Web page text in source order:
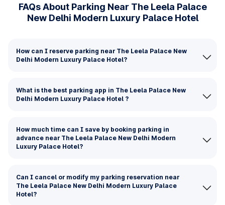
FAQs About Parking Near The Leela Palace
New Delhi Modern Luxury Palace Hotel
How can I reserve parking near The Leela Palace New
Delhi Modern Luxury Palace Hotel?
What is the best parking app in The Leela Palace New
Delhi Modern Luxury Palace Hotel ?
How much time can I save by booking parking in
advance near The Leela Palace New Delhi Modern
Luxury Palace Hotel?
Can I cancel or modify my parking reservation near
The Leela Palace New Delhi Modern Luxury Palace
Hotel?